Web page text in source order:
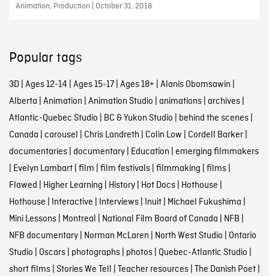
Animation, Production | October 31, 2018
Popular tags
3D| Ages 12-14 Ages 15-17| Ages 18+ Alanis Obomsawin
Alberta Animation Animation Studio animations| archives|
Atlantic-Quebec Studio BC & Yukon Studio behind the scenes|
Canada carousel Chris Landreth Colin Low Cordell Barker|
documentaries| documentary| Education emerging filmmakers
Evelyn Lambart| film film festivals| filmmaking films|
Flawed Higher Learning History| Hot Docs| Hothouse
Hothouse Interactive Interviews| Inuit| Michael Fukushima
Mini Lessons| Montreal National Film Board of Canada NFB
NFB documentary| Norman McLaren North West Studio Ontario
Studio Oscars| photographs| photos| Quebec-Atlantic Studio
short films| Stories We Tell Teacher resources| The Danish Poet|